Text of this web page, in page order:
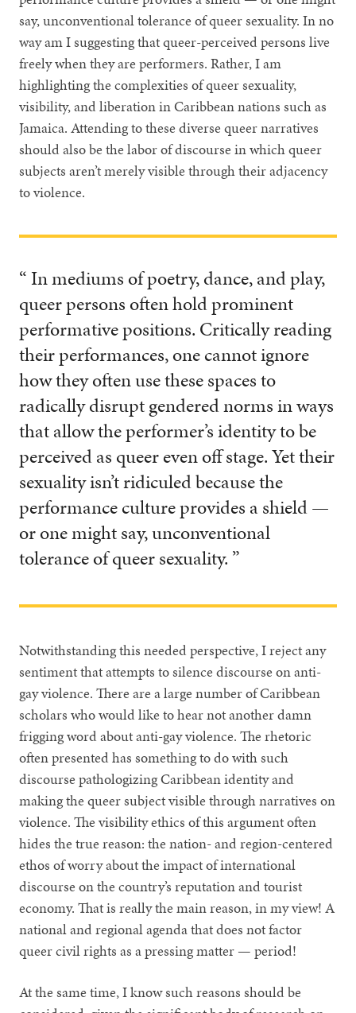
say, unconventional tolerance of queer sexuality. In no
way am I suggesting that queer-perceived persons live
freely when they are performers. Rather, I am
highlighting the complexities of queer sexuality,
visibility, and liberation in Caribbean nations such as
Jamaica. Attending to these diverse queer narratives
should also be the labor of discourse in which queer
subjects aren’t merely visible through their adjacency
to violence.
“ In mediums of poetry, dance, and play,
queer persons often hold prominent
performative positions. Critically reading
their performances, one cannot ignore
how they often use these spaces to
radically disrupt gendered norms in ways
that allow the performer’s identity to be
perceived as queer even off stage. Yet their
sexuality isn’t ridiculed because the
performance culture provides a shield —
or one might say, unconventional
tolerance of queer sexuality. ”
Notwithstanding this needed perspective, I reject any
sentiment that attempts to silence discourse on anti-
gay violence. There are a large number of Caribbean
scholars who would like to hear not another damn
frigging word about anti-gay violence. The rhetoric
often presented has something to do with such
discourse pathologizing Caribbean identity and
making the queer subject visible through narratives on
violence. The visibility ethics of this argument often
hides the true reason: the nation- and region-centered
ethos of worry about the impact of international
discourse on the country’s reputation and tourist
economy. That is really the main reason, in my view! A
national and regional agenda that does not factor
queer civil rights as a pressing matter — period!
At the same time, I know such reasons should be